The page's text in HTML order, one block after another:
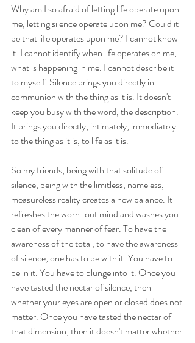
Why am I so afraid of letting life operate upon
me, letting silence operate upon me? Could it
be that life operates upon me? I cannot know
it. I cannot identify when life operates on me,
what is happening in me. I cannot describe it
to myself. Silence brings you directly in
communion with the thing as it is. It doesn't
keep you busy with the word, the description.
It brings you directly, intimately, immediately
to the thing as it is, to life as it is.
So my friends, being with that solitude of
silence, being with the limitless, nameless,
measureless reality creates a new balance. It
refreshes the worn-out mind and washes you
clean of every manner of fear. To have the
awareness of the total, to have the awareness
of silence, one has to be with it. You have to
be in it. You have to plunge into it. Once you
have tasted the nectar of silence, then
whether your eyes are open or closed does not
matter. Once you have tasted the nectar of
that dimension, then it doesn't matter whether